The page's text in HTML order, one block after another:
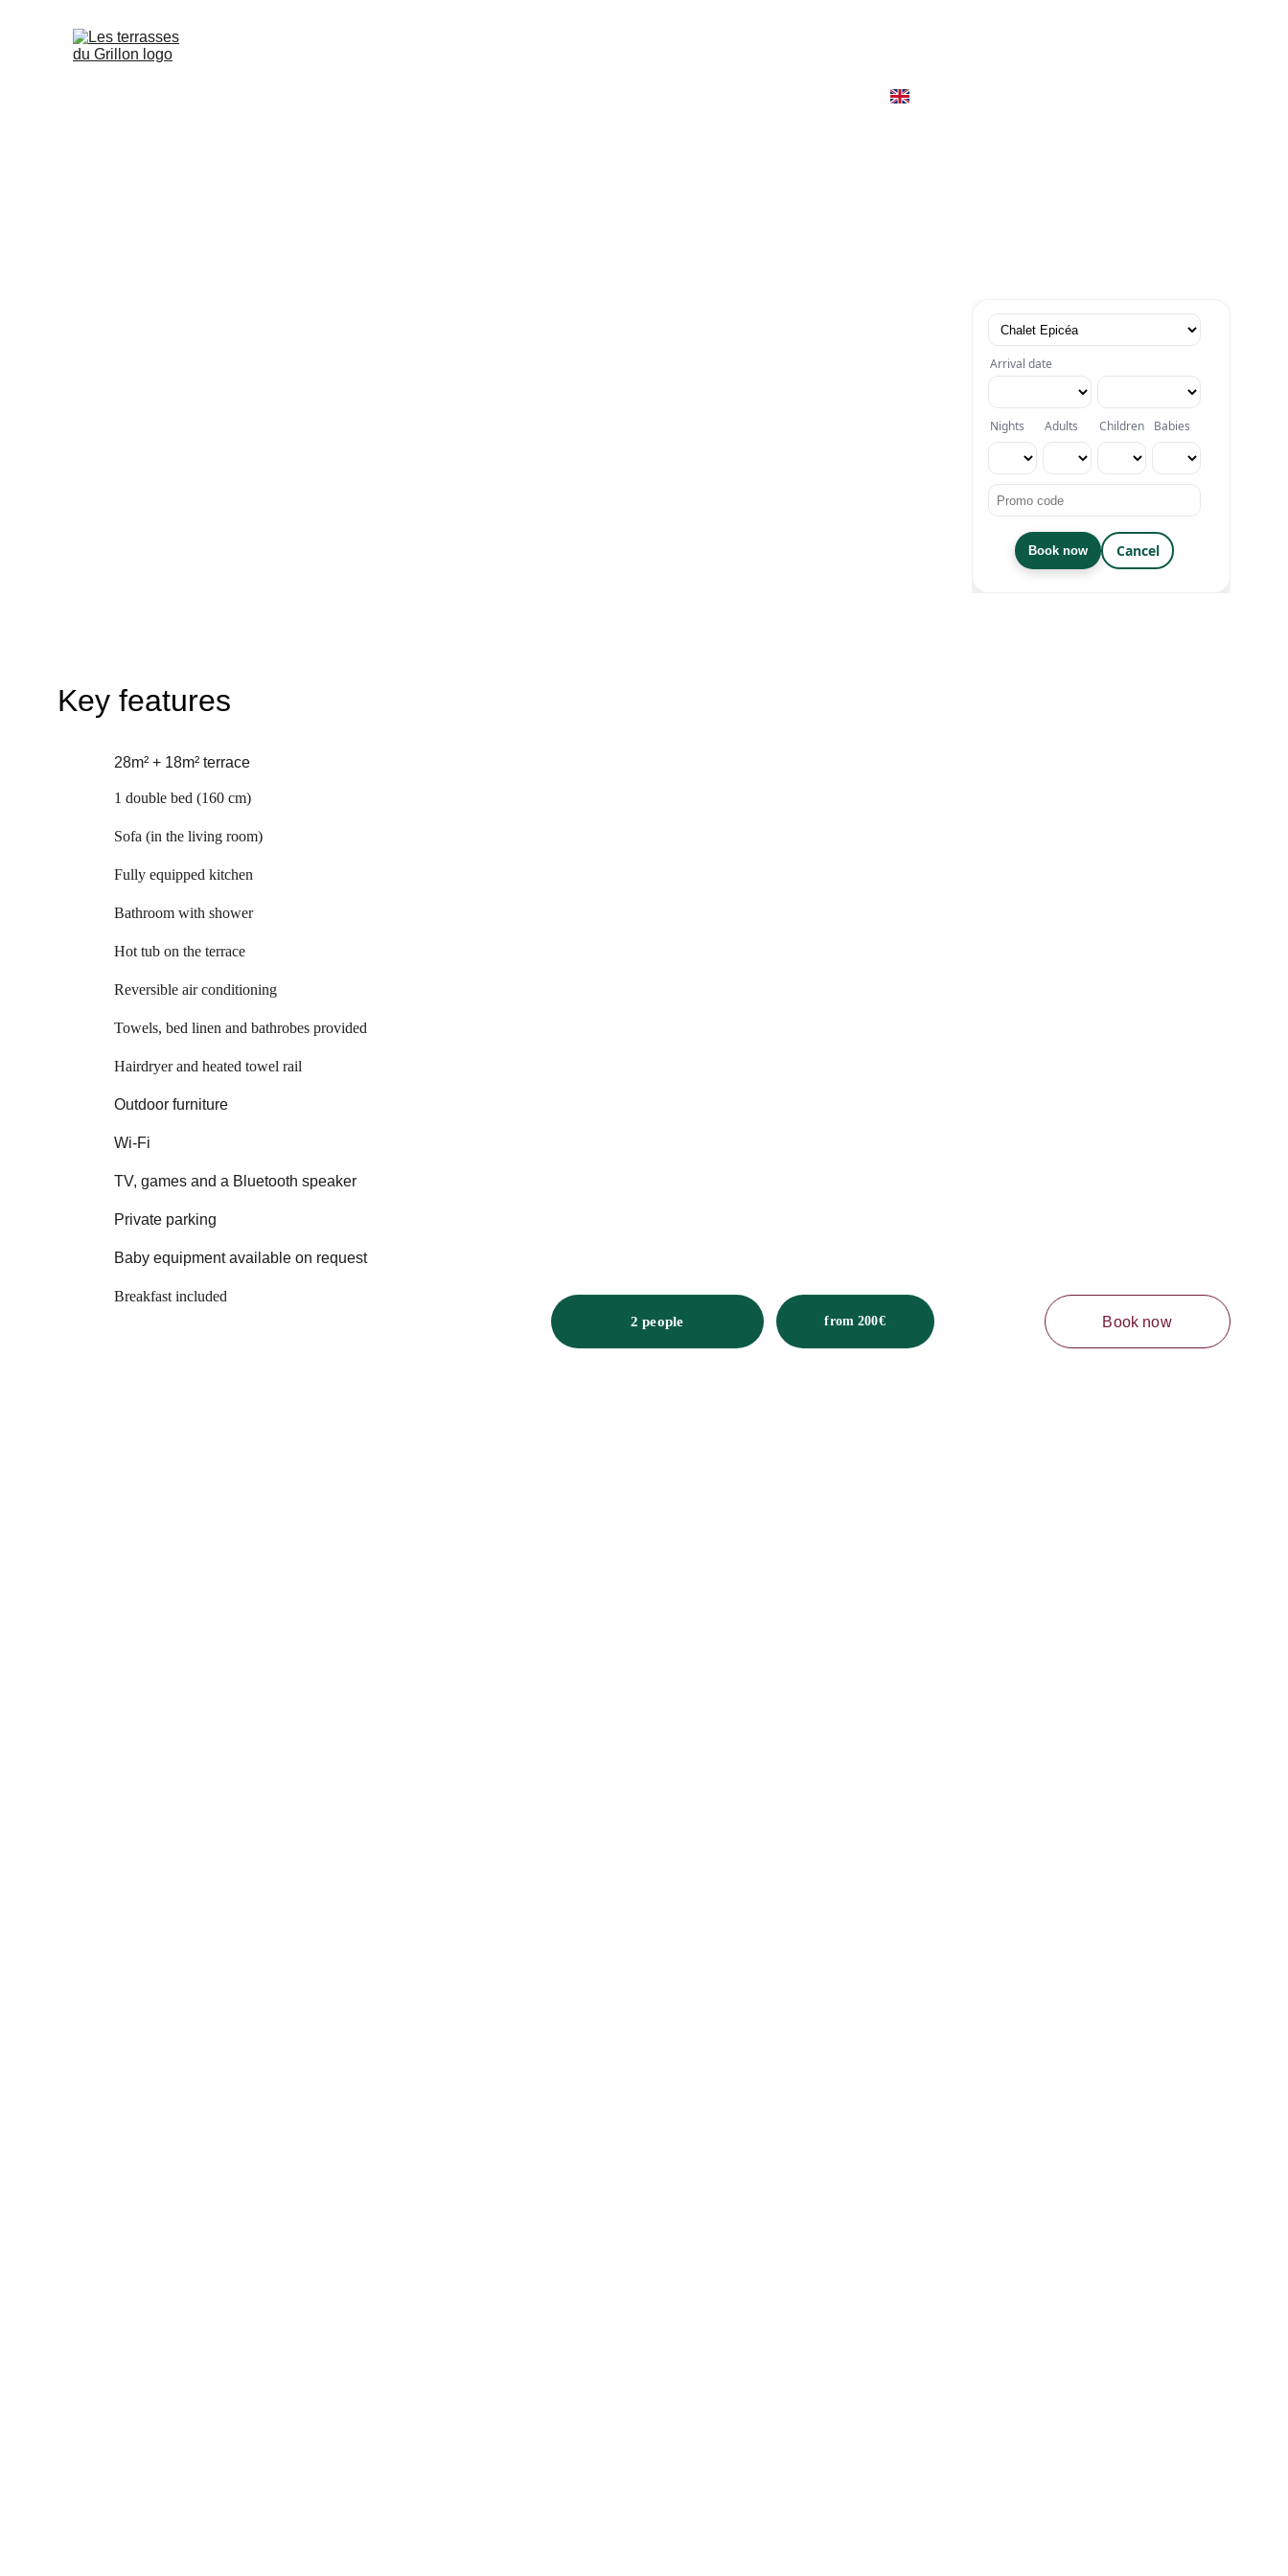
Key features
28m² + 18m² terrace
1 double bed (160 cm)
Sofa (in the living room)
Fully equipped kitchen
Bathroom with shower
Hot tub on the terrace
Reversible air conditioning
Towels, bed linen and bathrobes provided
Hairdryer and heated towel rail
Outdoor furniture
Wi‑Fi
TV, games and a Bluetooth speaker
Private parking
Baby equipment available on request
Breakfast included
Book now
from 200€
2 people